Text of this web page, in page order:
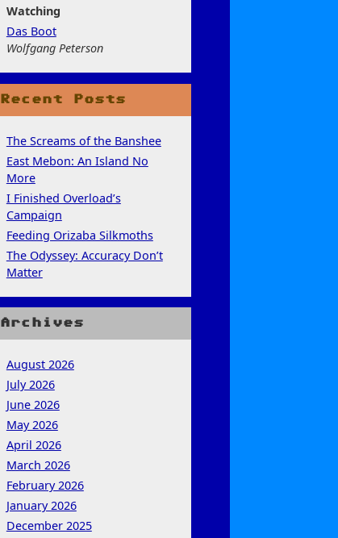
Watching
Das Boot
Wolfgang Peterson
Recent Posts
The Screams of the Banshee
East Mebon: An Island No
More
I Finished Overload’s
Campaign
Feeding Orizaba Silkmoths
The Odyssey: Accuracy Don’t
Matter
Archives
August 2026
July 2026
June 2026
May 2026
April 2026
March 2026
February 2026
January 2026
December 2025